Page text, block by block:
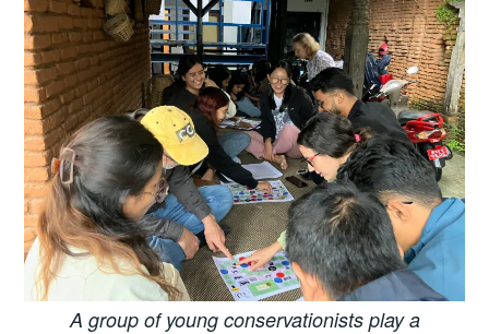
A group of young conservationists play a